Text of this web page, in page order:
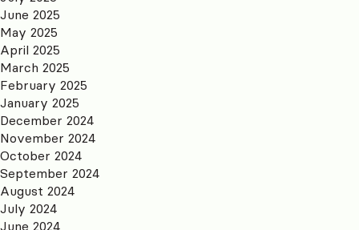
June 2025
May 2025
April 2025
March 2025
February 2025
January 2025
December 2024
November 2024
October 2024
September 2024
August 2024
July 2024
June 2024